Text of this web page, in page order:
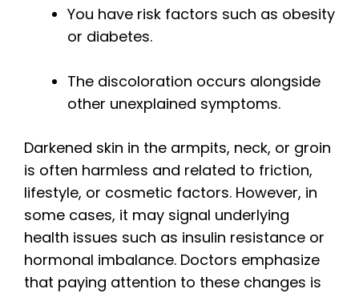
You have risk factors such as obesity
or diabetes.
The discoloration occurs alongside
other unexplained symptoms.
Darkened skin in the armpits, neck, or groin
is often harmless and related to friction,
lifestyle, or cosmetic factors. However, in
some cases, it may signal underlying
health issues such as insulin resistance or
hormonal imbalance. Doctors emphasize
that paying attention to these changes is